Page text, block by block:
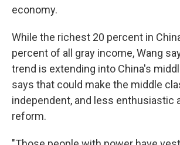
economy.
While the richest 20 percent in
percent of all gray income, Wang
trend is extending into China's
says that could make the middle
independent, and less enthusiastic
reform.